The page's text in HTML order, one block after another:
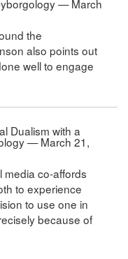
— March
the
also points out
well to engage
Dualism with a
— March 21,
media co-affords
to experience
to use one in
because of